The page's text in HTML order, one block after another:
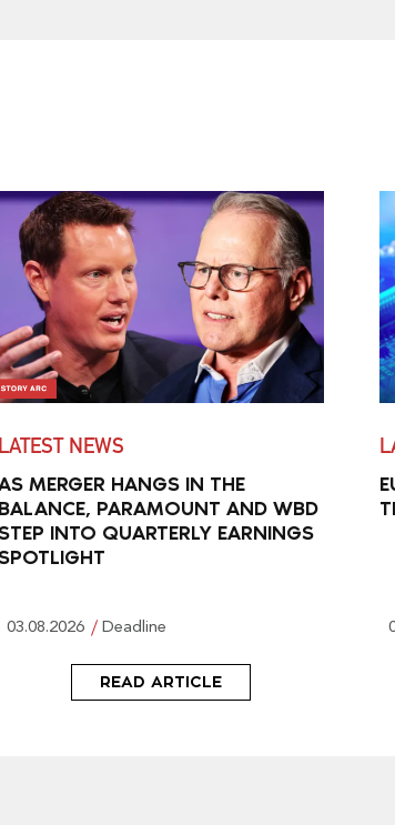
LATEST NEWS
MERGER HANGS IN THE
BALANCE, PARAMOUNT AND WBD
INTO QUARTERLY EARNINGS
03.08.2026 Deadline
READ ARTICLE